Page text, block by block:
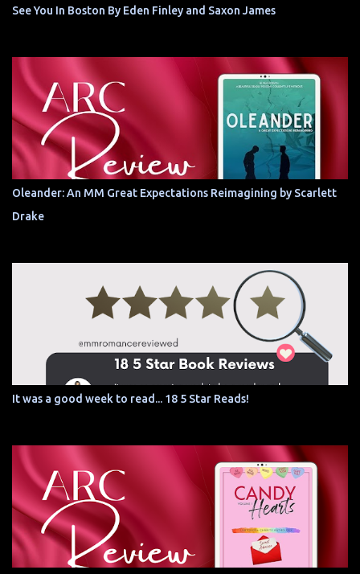
See You In Boston By Eden Finley and Saxon James
Oleander: An MM Great Expectations Reimagining by Scarlett
Drake
It was a good week to read... 18 5 Star Reads!